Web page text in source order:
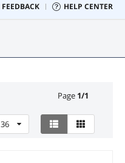
FEEDBACK HELP CENTER
Page 1/1
36